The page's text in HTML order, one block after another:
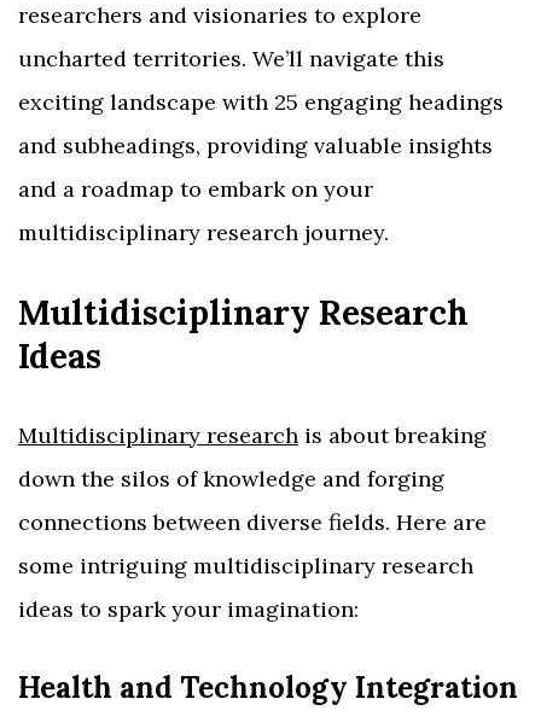
researchers and visionaries to explore
uncharted territories. We’ll navigate this
exciting landscape with 25 engaging headings
and subheadings, providing valuable insights
and a roadmap to embark on your
multidisciplinary research journey.
Multidisciplinary Research
Ideas
Multidisciplinary research is about breaking
down the silos of knowledge and forging
connections between diverse fields. Here are
some intriguing multidisciplinary research
ideas to spark your imagination:
Health and Technology Integration